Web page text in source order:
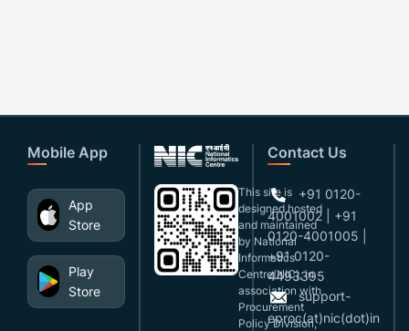
Mobile App
App
Store
Play
Store
This site is
designed,hosted
and maintained
by National
Informatics
Centre(NIC), in
association with
Procurement
Policy Division,
Contact Us
+91 0120-
4001002 | +91
0120-4001005 |
+91 0120-
4493395
support-
eproc(at)nic(dot)in